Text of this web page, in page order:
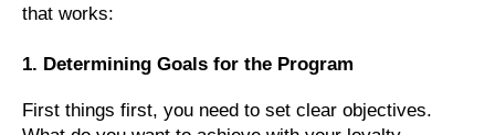
that works:
1. Determining Goals for the Program
First things first, you need to set clear objectives.